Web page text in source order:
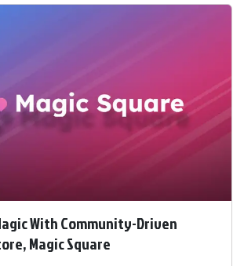
With Community-Driven
Magic Square